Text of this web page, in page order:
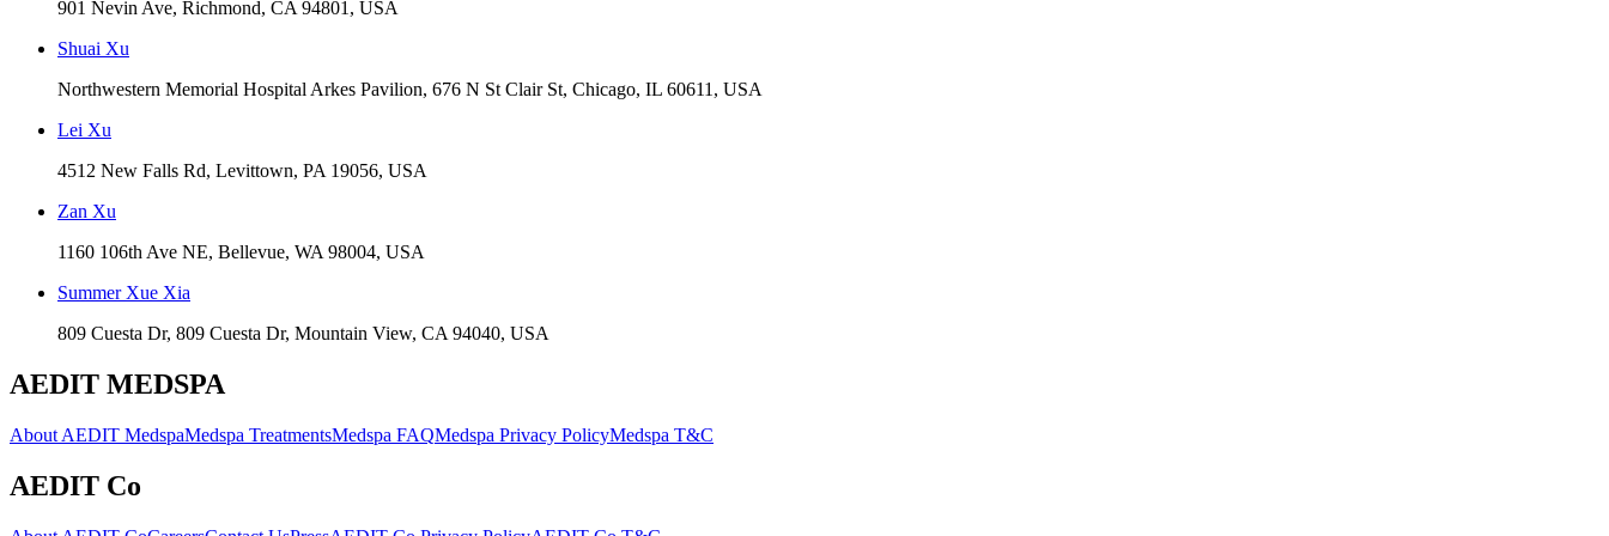
901 Nevin Ave, Richmond, CA 94801, USA
Shuai Xu
Northwestern Memorial Hospital Arkes Pavilion, 676 N St Clair St, Chicago, IL 60611, USA
Lei Xu
4512 New Falls Rd, Levittown, PA 19056, USA
Zan Xu
1160 106th Ave NE, Bellevue, WA 98004, USA
Summer Xue Xia
809 Cuesta Dr, 809 Cuesta Dr, Mountain View, CA 94040, USA
AEDIT MEDSPA
About AEDIT MedspaMedspa TreatmentsMedspa FAQMedspa Privacy PolicyMedspa T&C
AEDIT Co